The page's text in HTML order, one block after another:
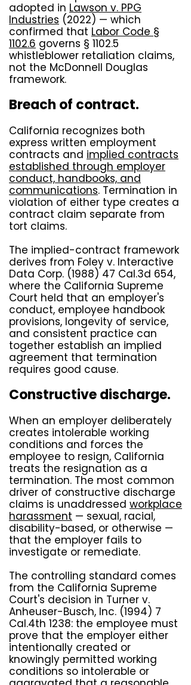
adopted in Lawson v. PPG
Industries (2022) — which
confirmed that Labor Code §
1102.6 governs § 1102.5
whistleblower retaliation claims,
not the McDonnell Douglas
framework.
Breach of contract.
California recognizes both
express written employment
contracts and implied contracts
established through employer
conduct, handbooks, and
communications. Termination in
violation of either type creates a
contract claim separate from
tort claims.
The implied-contract framework
derives from Foley v. Interactive
Data Corp. (1988) 47 Cal.3d 654,
where the California Supreme
Court held that an employer's
conduct, employee handbook
provisions, longevity of service,
and consistent practice can
together establish an implied
agreement that termination
requires good cause.
Constructive discharge.
When an employer deliberately
creates intolerable working
conditions and forces the
employee to resign, California
treats the resignation as a
termination. The most common
driver of constructive discharge
claims is unaddressed workplace
harassment — sexual, racial,
disability-based, or otherwise —
that the employer fails to
investigate or remediate.
The controlling standard comes
from the California Supreme
Court's decision in Turner v.
Anheuser-Busch, Inc. (1994) 7
Cal.4th 1238: the employee must
prove that the employer either
intentionally created or
knowingly permitted working
conditions so intolerable or